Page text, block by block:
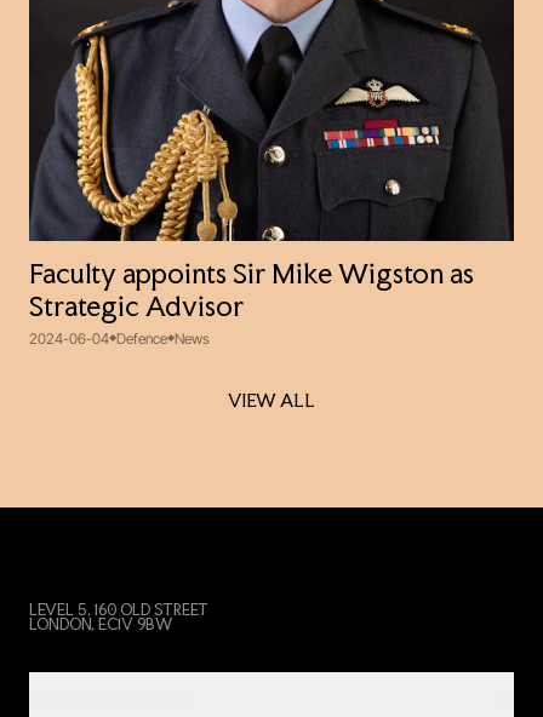
Faculty appoints Sir Mike Wigston as
Strategic Advisor
2024-06-04 Defence News
VIEW ALL
VIEW ALL
LEVEL 5, 160 OLD STREET
LONDON, EC1V 9BW